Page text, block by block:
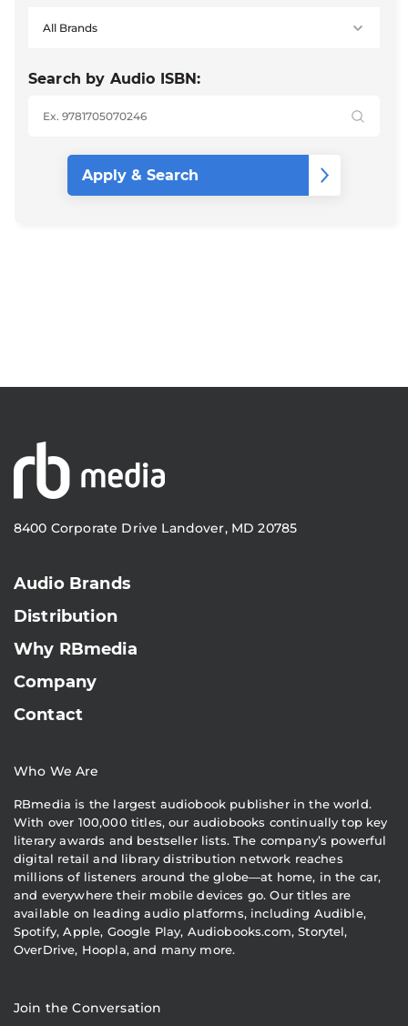
Search by Audio ISBN:
8400 Corporate Drive Landover, MD 20785
Audio Brands
Distribution
Why RBmedia
Company
Contact
Who We Are
RBmedia is the largest audiobook publisher in the world.
With over 100,000 titles, our audiobooks continually top key
literary awards and bestseller lists. The company’s powerful
digital retail and library distribution network reaches
millions of listeners around the globe—at home, in the car,
and everywhere their mobile devices go. Our titles are
available on leading audio platforms, including Audible,
Spotify, Apple, Google Play, Audiobooks.com, Storytel,
OverDrive, Hoopla, and many more.
Join the Conversation